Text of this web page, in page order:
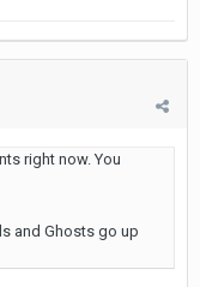
right now. You
and Ghosts go up